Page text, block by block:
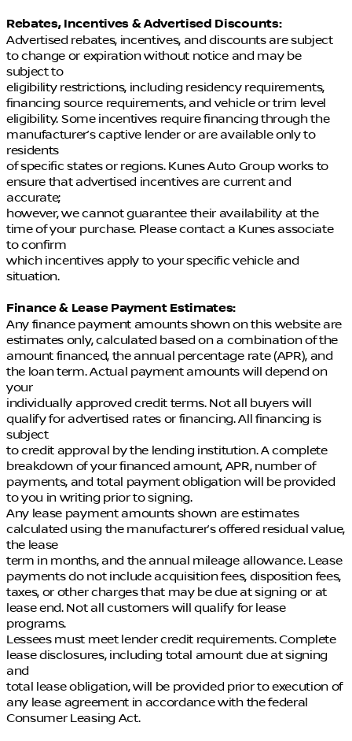
Rebates, Incentives & Advertised Discounts:
Advertised rebates, incentives, and discounts are subject
to change or expiration without notice and may be
subject to
eligibility restrictions, including residency requirements,
financing source requirements, and vehicle or trim level
eligibility. Some incentives require financing through the
manufacturer’s captive lender or are available only to
residents
of specific states or regions. Kunes Auto Group works to
ensure that advertised incentives are current and
accurate;
however, we cannot guarantee their availability at the
time of your purchase. Please contact a Kunes associate
to confirm
which incentives apply to your specific vehicle and
situation.
Finance & Lease Payment Estimates:
Any finance payment amounts shown on this website are
estimates only, calculated based on a combination of the
amount financed, the annual percentage rate (APR), and
the loan term. Actual payment amounts will depend on
your
individually approved credit terms. Not all buyers will
qualify for advertised rates or financing. All financing is
subject
to credit approval by the lending institution. A complete
breakdown of your financed amount, APR, number of
payments, and total payment obligation will be provided
to you in writing prior to signing.
Any lease payment amounts shown are estimates
calculated using the manufacturer’s offered residual value,
the lease
term in months, and the annual mileage allowance. Lease
payments do not include acquisition fees, disposition fees,
taxes, or other charges that may be due at signing or at
lease end. Not all customers will qualify for lease
programs.
Lessees must meet lender credit requirements. Complete
lease disclosures, including total amount due at signing
and
total lease obligation, will be provided prior to execution of
any lease agreement in accordance with the federal
Consumer Leasing Act.